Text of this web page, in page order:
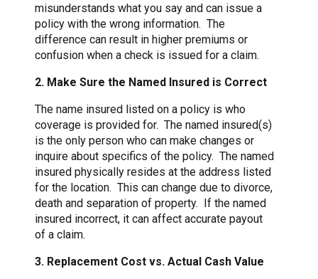
misunderstands what you say and can issue a
policy with the wrong information. The
difference can result in higher premiums or
confusion when a check is issued for a claim.
2. Make Sure the Named Insured is Correct
The name insured listed on a policy is who
coverage is provided for. The named insured(s)
is the only person who can make changes or
inquire about specifics of the policy. The named
insured physically resides at the address listed
for the location. This can change due to divorce,
death and separation of property. If the named
insured incorrect, it can affect accurate payout
of a claim.
3. Replacement Cost vs. Actual Cash Value